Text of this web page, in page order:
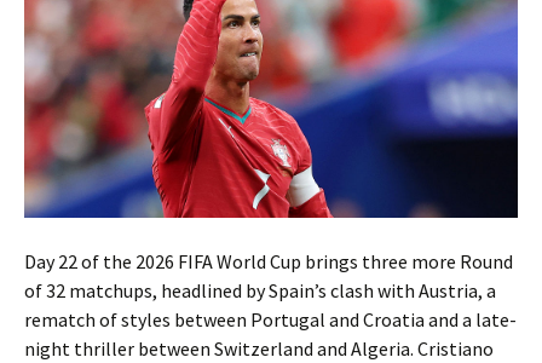
Day 22 of the 2026 FIFA World Cup brings three more Round
of 32 matchups, headlined by Spain’s clash with Austria, a
rematch of styles between Portugal and Croatia and a late-
night thriller between Switzerland and Algeria. Cristiano